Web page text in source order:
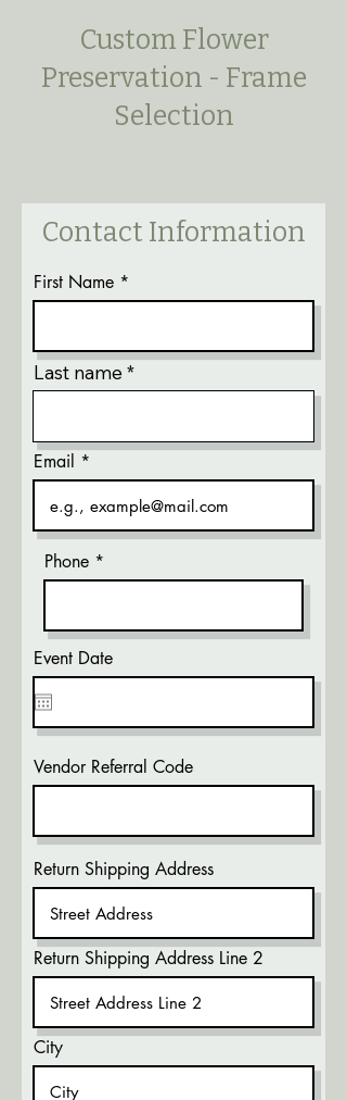
Custom Flower
Preservation - Frame
Selection
Contact Information
First Name
Last name
Email
Phone
Event Date
Vendor Referral Code
Return Shipping Address
Return Shipping Address Line 2
City